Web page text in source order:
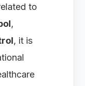
to
,
, it is